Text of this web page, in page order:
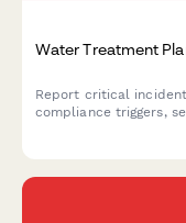
Water Treatment
Report critical
compliance triggers,